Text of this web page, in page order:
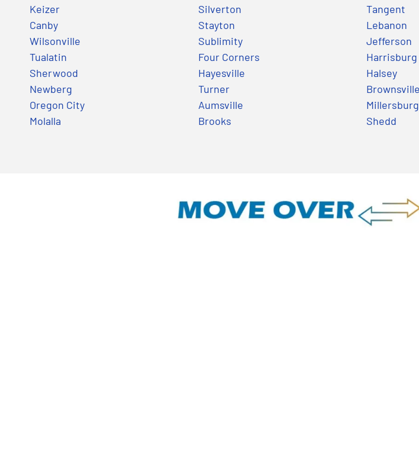
Keizer
Canby
Wilsonville
Tualatin
Sherwood
Newberg
Oregon City
Molalla
Silverton
Stayton
Sublimity
Four Corners
Hayesville
Turner
Aumsville
Brooks
Tangent
Lebanon
Jefferson
Harrisburg
Halsey
Brownsville
Millersburg
Shedd